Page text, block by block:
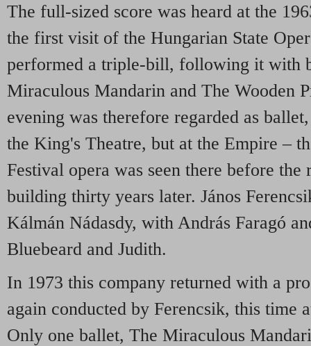
The full-sized score was heard at the
the first visit of the Hungarian State
performed a triple-bill, following it with
Miraculous Mandarin and The Wooden
evening was therefore regarded as
the King's Theatre, but at the Empire –
Festival opera was seen there before
building thirty years later. János
Kálmán Nádasdy, with András Faragó
Bluebeard and Judith.
In 1973 this company returned with a
again conducted by Ferencsik, this time
Only one ballet, The Miraculous